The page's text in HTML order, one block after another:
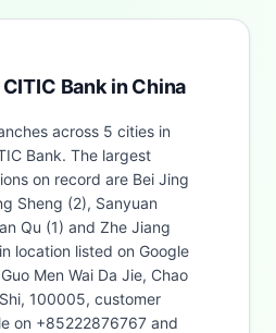
Bank in China
across 5 cities in
Bank. The largest
on record are Bei Jing
Sheng (2), Sanyuan
Qu (1) and Zhe Jiang
location listed on Google
Men Wai Da Jie, Chao
100005, customer
on +85222876767 and